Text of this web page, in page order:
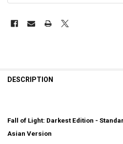
DESCRIPTION
Fall of Light: Darkest Edition -
Asian Version